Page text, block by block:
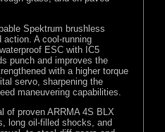
Spektrum brushless
A cool-running
ESC with IC5
punch and improves the
with a higher torque
servo, sharpening the
maneuvering capabilities.
of proven ARRMA 4S BLX
long oil-filled shocks, and